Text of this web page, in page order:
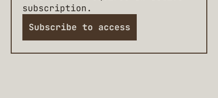
subscription.
Subscribe to access